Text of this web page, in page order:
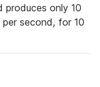
produces only 10
second, for 10